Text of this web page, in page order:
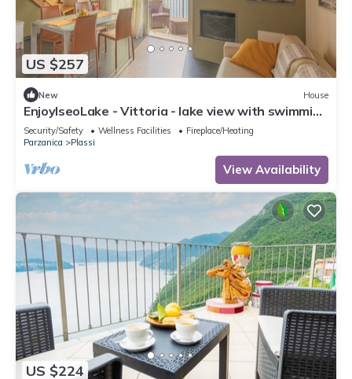
US $257
New House
EnjoyIseoLake - Vittoria - lake view with swimming
pool
Security/Safety Wellness Facilities
Fireplace/Heating
Parzanica
Plassi
View Availability
US $224